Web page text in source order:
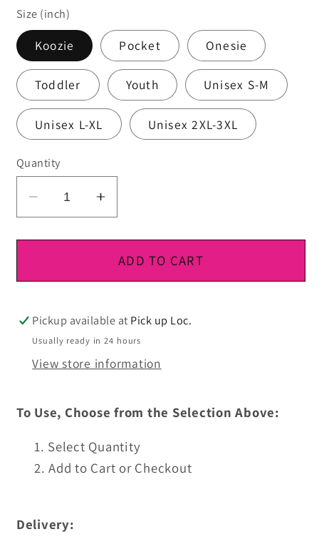
Size (inch)
Koozie Pocket Onesie
Toddler Youth Unisex S-M
Unisex L-XL Unisex 2XL-3XL
Quantity
Decrease
quantity
for
Ready
Press
Increase
quantity
for
DTF
Ready
Press
ADD TO CART
Pickup available at Pick up Loc.
Usually ready in 24 hours
View store information
To Use, Choose from the Selection Above:
Select Quantity
Add to Cart or Checkout
Delivery: